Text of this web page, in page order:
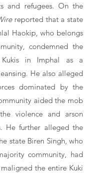
and refugees. On the
reported that a state
Haokip, who belongs
condemned the
in Imphal as a
He also alleged
dominated by the
aided the mob
violence and arson
He further alleged the
state Biren Singh, who
community, had
the entire Kuki